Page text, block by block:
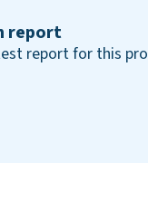
report
report for this